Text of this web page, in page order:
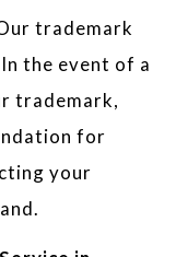
trademark
the event of a
trademark,
for
your